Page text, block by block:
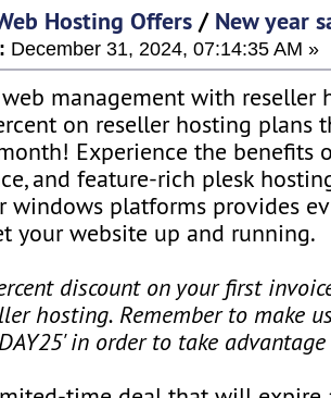
Hosting Offers / New year
December 31, 2024, 07:14:35 AM »
management with reseller
on reseller hosting plans
Experience the benefits
and feature-rich plesk
windows platforms provides
your website up and running.
discount on your first
hosting. Remember to make
in order to take